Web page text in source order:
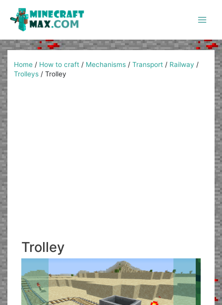
content
Home / How to craft / Mechanisms /Transport / Railway /
Trolleys /Trolley
Trolley